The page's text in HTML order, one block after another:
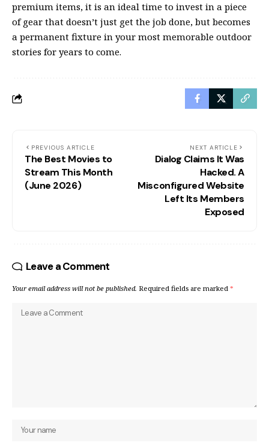
premium items, it is an ideal time to invest in a piece
of gear that doesn’t just get the job done, but becomes
a permanent fixture in your most memorable outdoor
stories for years to come.
PREVIOUS ARTICLE
The Best Movies to
Stream This Month
(June 2026)
NEXT ARTICLE
Dialog Claims It Was
Hacked. A
Misconfigured Website
Left Its Members
Exposed
Leave a Comment
Your email address will not be published. Required fields are marked *